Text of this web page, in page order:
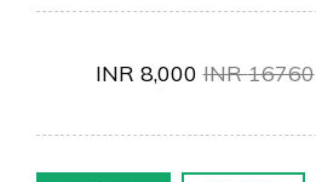
INR 8,000 INR16760